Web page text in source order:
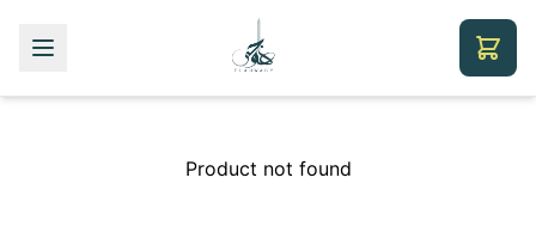
Product not found